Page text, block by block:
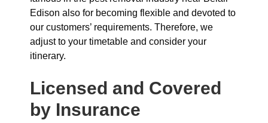
Edison also for becoming flexible and devoted to
our customers’ requirements. Therefore, we
adjust to your timetable and consider your
itinerary.
Licensed and Covered
by Insurance